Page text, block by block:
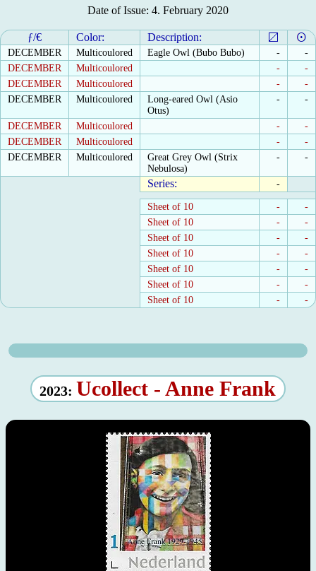
Date of Issue: 4. February 2020
ƒ/€ Color: Description:
DECEMBER Multicoulored Eagle Owl (Bubo Bubo) -
-
DECEMBER
Multicoulored -
-
DECEMBER
Multicoulored -
-
DECEMBER
Multicoulored
Long-eared Owl (Asio
Otus)
- -
DECEMBER Multicoulored -
-
DECEMBER
Multicoulored -
-
DECEMBER
Multicoulored
Great Grey Owl (Strix
Nebulosa)
- -
Series: -
Sheet of 10 -
-
Sheet of 10
-
-
Sheet of 10
-
-
Sheet of 10
-
-
Sheet of 10
-
-
Sheet of 10
-
-
Sheet of 10
- -
2023: Ucollect - Anne Frank